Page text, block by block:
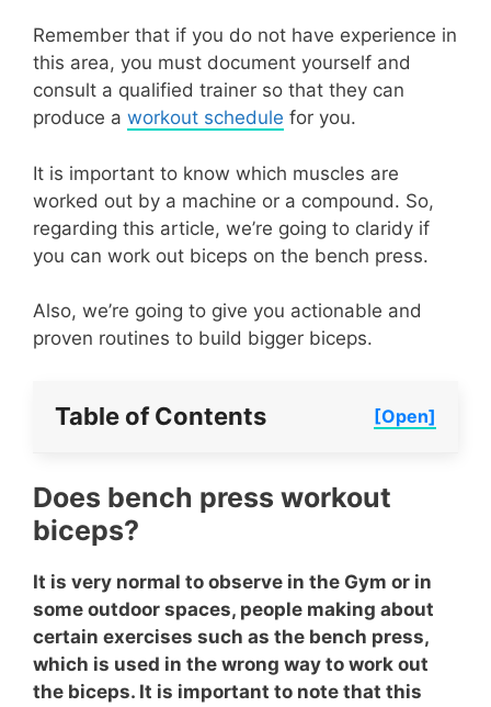
Remember that if you do not have experience in
this area, you must document yourself and
consult a qualified trainer so that they can
produce a workout schedule for you.
It is important to know which muscles are
worked out by a machine or a compound. So,
regarding this article, we’re going to claridy if
you can work out biceps on the bench press.
Also, we’re going to give you actionable and
proven routines to build bigger biceps.
Table of Contents [Open]
Does bench press workout
biceps?
It is very normal to observe in the Gym or in
some outdoor spaces, people making about
certain exercises such as the bench press,
which is used in the wrong way to work out
the biceps. It is important to note that this